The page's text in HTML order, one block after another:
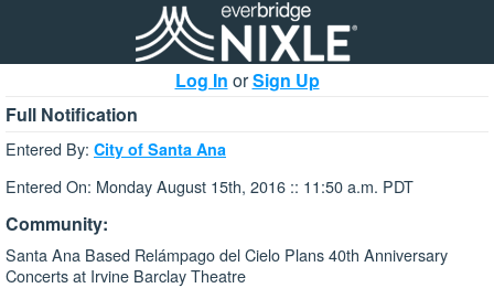
Log In orSign Up
Full Notification
Entered By: City of Santa Ana
Entered On: Monday August 15th, 2016 :: 11:50 a.m. PDT
Community:
Santa Ana Based Relámpago del Cielo Plans 40th Anniversary
Concerts at Irvine Barclay Theatre